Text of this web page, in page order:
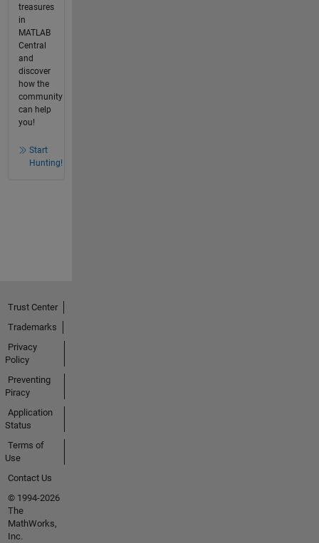
treasures
in
MATLAB
Central
and
discover
how the
community
can help
you!
Start
Hunting!
Trust Center
Trademarks
Privacy
Policy
Preventing
Piracy
Application
Status
Terms of
Use
Contact Us
© 1994-2026
The
MathWorks,
Inc.